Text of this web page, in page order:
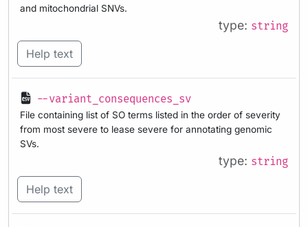
and mitochondrial SNVs.
type: string
Help text
--variant_consequences_sv
File containing list of SO terms listed in the order of severity
from most severe to lease severe for annotating genomic
SVs.
type: string
Help text